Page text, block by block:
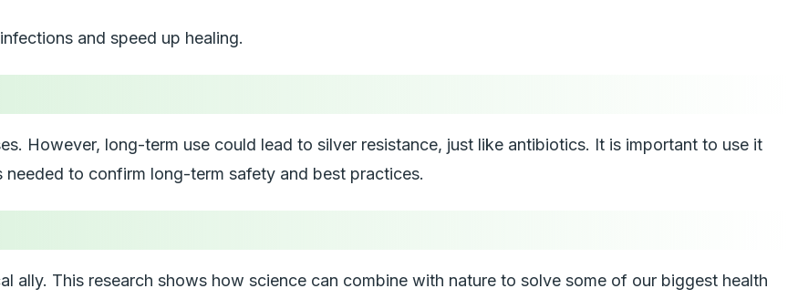
and speed up healing.
However, long-term use could lead to silver resistance, just like antibiotics. It is important to use it
to confirm long-term safety and best practices.
ally. This research shows how science can combine with nature to solve some of our biggest health